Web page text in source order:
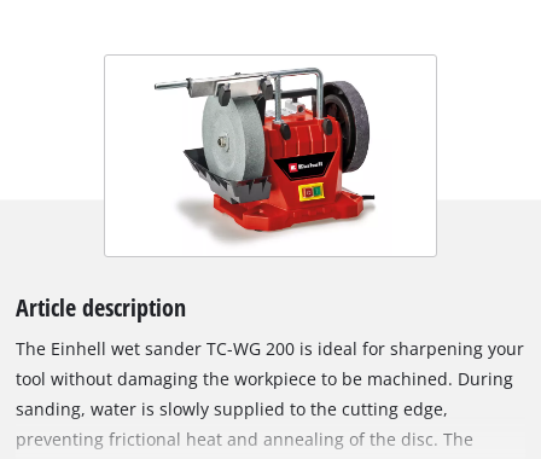
Article description
The Einhell wet sander TC-WG 200 is ideal for sharpening your
tool without damaging the workpiece to be machined. During
sanding, water is slowly supplied to the cutting edge,
preventing frictional heat and annealing of the disc. The